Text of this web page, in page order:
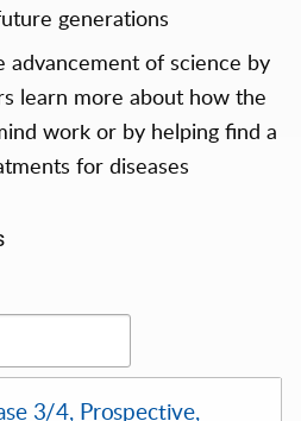
generations
advancement of science by
learn more about how the
work or by helping find a
for diseases
3/4, Prospective,